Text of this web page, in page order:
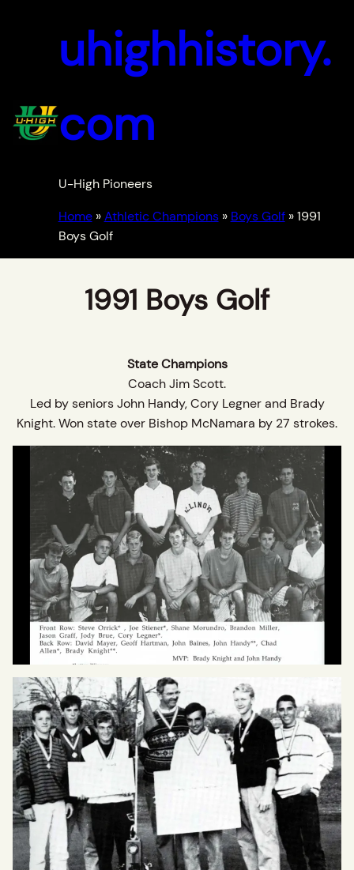
uhighhistory.
com
U-High Pioneers
Home » Athletic Champions » Boys Golf »1991
Boys Golf
1991 Boys Golf
State Champions
Coach Jim Scott.
Led by seniors John Handy, Cory Legner and Brady
Knight. Won state over Bishop McNamara by 27 strokes.